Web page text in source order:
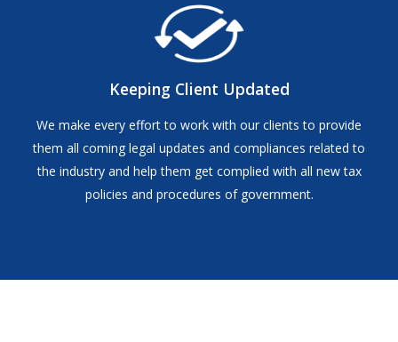
Keeping Client Updated
We make every effort to work with our clients to provide
them all coming legal updates and compliances related to
the industry and help them get complied with all new tax
policies and procedures of government.